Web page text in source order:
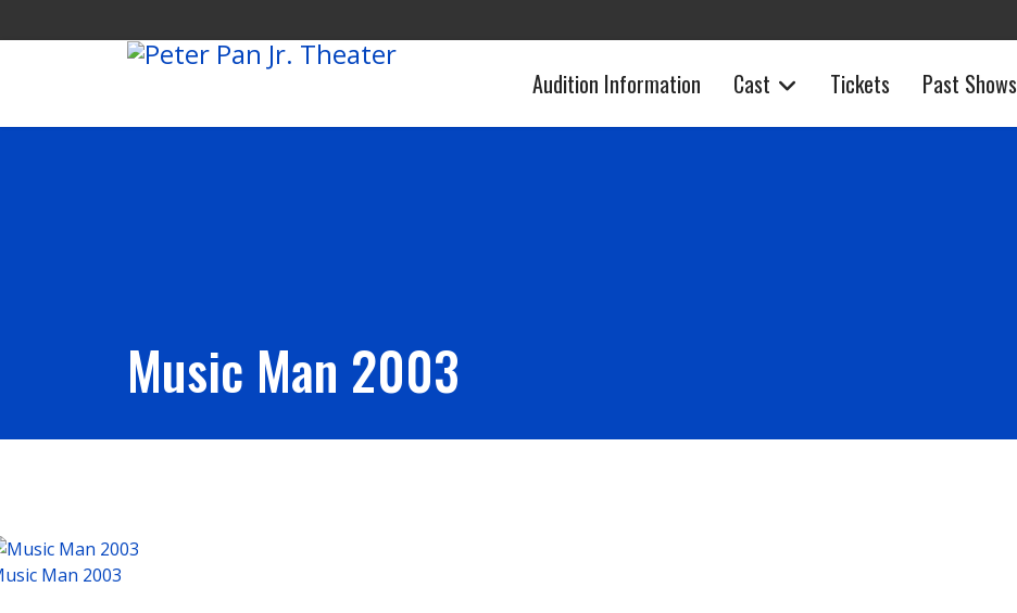
Audition Information Cast Tickets Past Shows
Music Man 2003
Man 2003